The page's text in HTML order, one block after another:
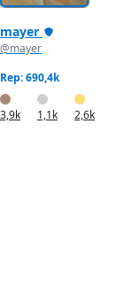
mayer
@mayer
Rep: 690,4k
3,9k 1,1k 2,6k